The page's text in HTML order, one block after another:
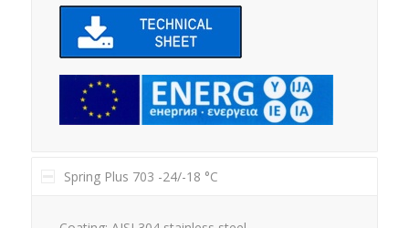
Spring Plus 703 -24/-18 °C